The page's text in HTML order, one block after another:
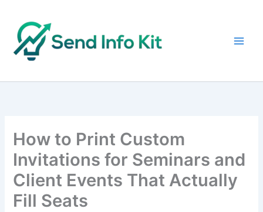
content
How to Print Custom
Invitations for Seminars and
Client Events That Actually
Fill Seats